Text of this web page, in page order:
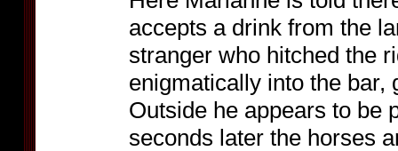
accepts a drink from the
stranger who hitched the
enigmatically into the bar,
Outside he appears to be
seconds later the horses